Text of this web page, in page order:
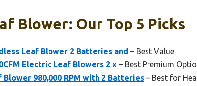
Blower: Our Top 5 Picks
Leaf Blower 2 Batteries and – Best Value
Electric Leaf Blowers 2 x – Best Premium
Blower 980,000 RPM with 2 Batteries – Best for